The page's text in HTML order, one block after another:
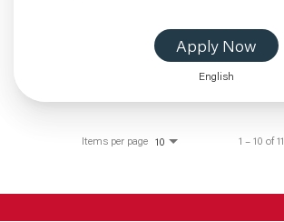
Apply Now
English
Items per page 10 1 – 10 of 11